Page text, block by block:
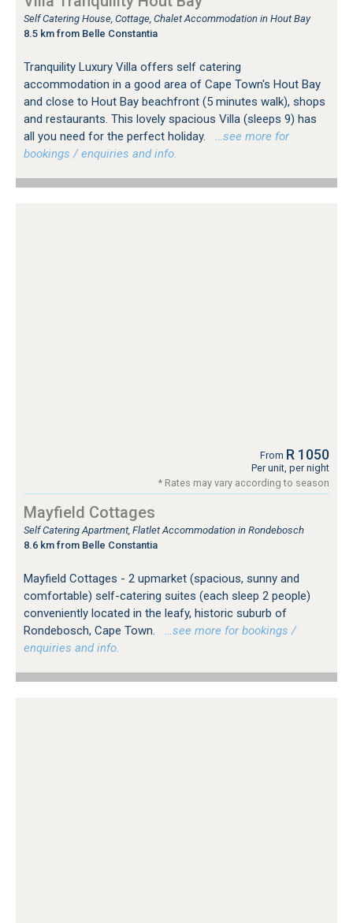
Self Catering House, Cottage, Chalet Accommodation in Hout Bay
8.5 km from Belle Constantia
Tranquility Luxury Villa offers self catering
accommodation in a good area of Cape Town's Hout Bay
and close to Hout Bay beachfront (5 minutes walk), shops
and restaurants. This lovely spacious Villa (sleeps 9) has
all you need for the perfect holiday.
…see more for
bookings / enquiries and info.
From R 1050
Per unit, per night
* Rates may vary according to season
Mayfield Cottages
Self Catering Apartment, Flatlet Accommodation in Rondebosch
8.6 km from Belle Constantia
Mayfield Cottages - 2 upmarket (spacious, sunny and
comfortable) self-catering suites (each sleep 2 people)
conveniently located in the leafy, historic suburb of
Rondebosch, Cape Town.
…see more for bookings /
enquiries and info.